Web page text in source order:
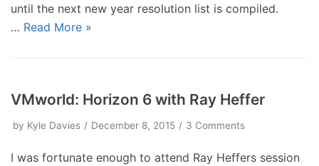
until the next new year resolution list is compiled.
… Read More »
VMworld: Horizon 6 with Ray Heffer
by Kyle Davies December 8, 2015 3 Comments
I was fortunate enough to attend Ray Heffers session